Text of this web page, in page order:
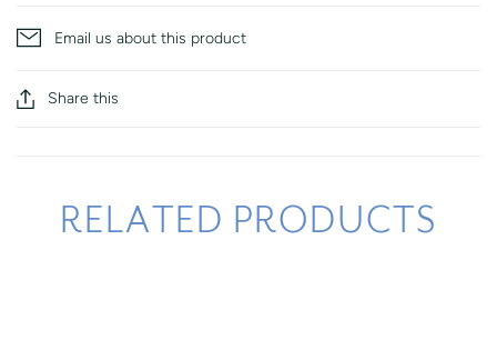
Email us about this product
Share this
RELATED PRODUCTS